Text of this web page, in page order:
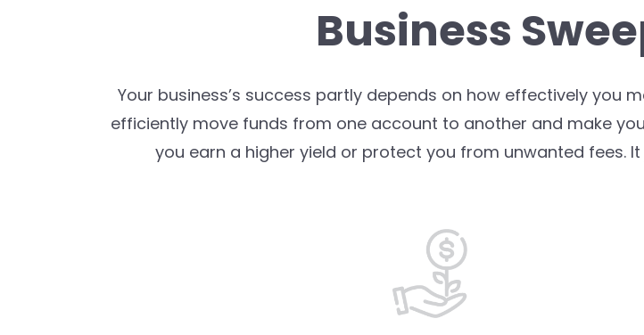
Business
Your business’s success partly depends on how effectively you
efficiently move funds from one account to another and make
you earn a higher yield or protect you from unwanted fees.